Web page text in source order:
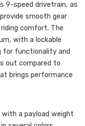
9-speed drivetrain, as
smooth gear
comfort. The
with a lockable
for functionality and
out compared to
brings performance
with a payload weight